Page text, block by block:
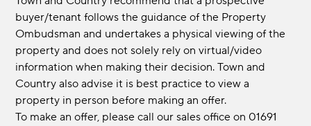
buyer/tenant follows the guidance of the Property
Ombudsman and undertakes a physical viewing of the
property and does not solely rely on virtual/video
information when making their decision. Town and
Country also advise it is best practice to view a
property in person before making an offer.
To make an offer, please call our sales office on 01691